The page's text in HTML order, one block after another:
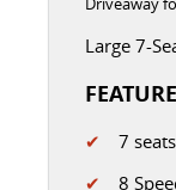
Large 7-
✔ 7
✔ 8